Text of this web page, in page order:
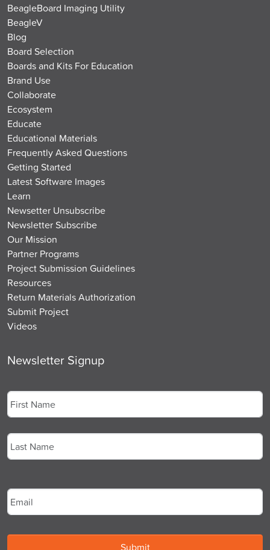
BeagleBoard Imaging Utility
BeagleV
Blog
Board Selection
Boards and Kits For Education
Brand Use
Collaborate
Ecosystem
Educate
Educational Materials
Frequently Asked Questions
Getting Started
Latest Software Images
Learn
Newsetter Unsubscribe
Newsletter Subscribe
Our Mission
Partner Programs
Project Submission Guidelines
Resources
Return Materials Authorization
Submit Project
Videos
Newsletter Signup
First